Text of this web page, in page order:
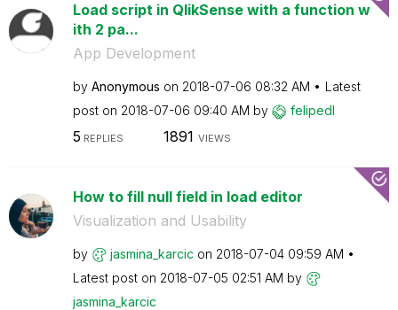
Load script in QlikSense with a function w
ith 2 pa...
App Development
by Anonymous on ‎2018-07-06 08:32 AM
Latest
post on ‎2018-07-06 09:40 AM by felipedl
5 REPLIES 1891 VIEWS
How to fill null field in load editor
Visualization and Usability
by jasmina_karcic on ‎2018-07-04 09:59 AM
Latest post on ‎2018-07-05 02:51 AM by
jasmina_karcic